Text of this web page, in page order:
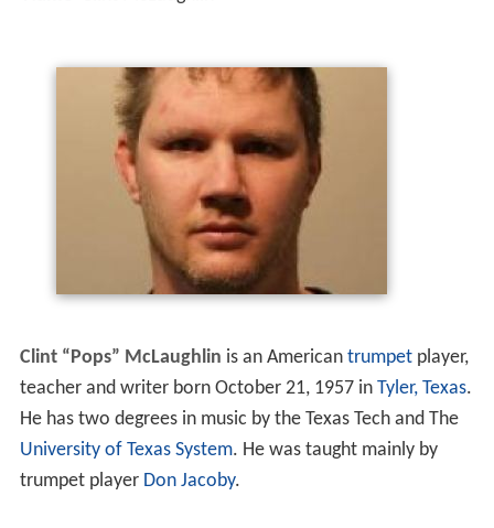
Clint “Pops” McLaughlin is an American trumpetplayer,
teacher and writer born October 21, 1957 in Tyler, Texas.
He has two degrees in music by the Texas Tech and The
University of Texas System. He was taught mainly by
trumpet player Don Jacoby.